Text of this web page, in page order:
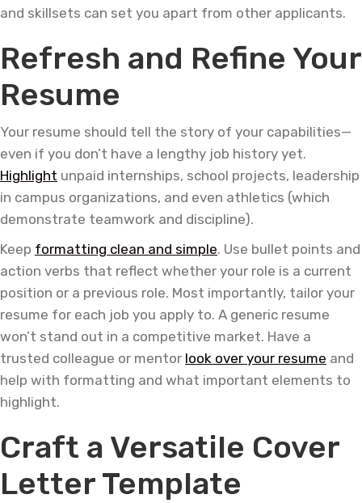
and skillsets can set you apart from other applicants.
Refresh and Refine Your
Resume
Your resume should tell the story of your capabilities—
even if you don’t have a lengthy job history yet.
Highlight unpaid internships, school projects, leadership
in campus organizations, and even athletics (which
demonstrate teamwork and discipline).
Keep formatting clean and simple. Use bullet points and
action verbs that reflect whether your role is a current
position or a previous role. Most importantly, tailor your
resume for each job you apply to. A generic resume
won’t stand out in a competitive market. Have a
trusted colleague or mentor look over your resume and
help with formatting and what important elements to
highlight.
Craft a Versatile Cover
Letter Template